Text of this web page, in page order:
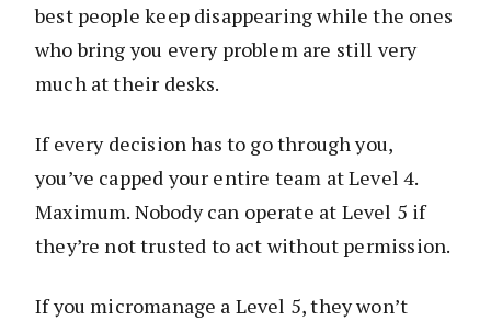
best people keep disappearing while the ones
who bring you every problem are still very
much at their desks.
If every decision has to go through you,
you’ve capped your entire team at Level 4.
Maximum. Nobody can operate at Level 5 if
they’re not trusted to act without permission.
If you micromanage a Level 5, they won’t